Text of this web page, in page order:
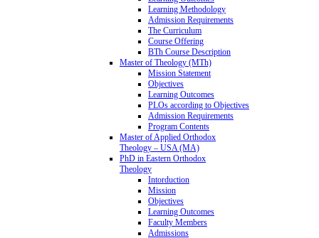
Learning Methodology
Admission Requirements
The Curriculum
Course Offering
BTh Course Description
Master of Theology (MTh)
Mission Statement
Objectives
Learning Outcomes
PLOs according to Objectives
Admission Requirements
Program Contents
Master of Applied Orthodox
Theology – USA (MA)
PhD in Eastern Orthodox
Theology
Intorduction
Mission
Objectives
Learning Outcomes
Faculty Members
Admissions